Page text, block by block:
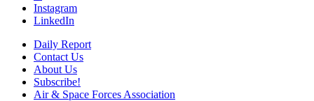
Instagram
LinkedIn
Daily Report
Contact Us
About Us
Subscribe!
Air & Space Forces Association